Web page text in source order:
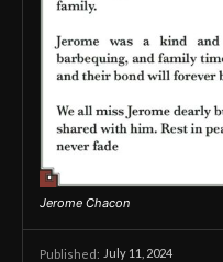
Jerome Chacon
Published: July 11, 2024